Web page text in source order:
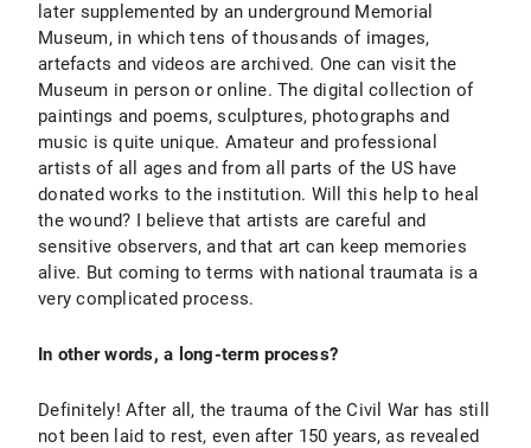
later supplemented by an underground Memorial
Museum, in which tens of thousands of images,
artefacts and videos are archived. One can visit the
Museum in person or online. The digital collection of
paintings and poems, sculptures, photographs and
music is quite unique. Amateur and professional
artists of all ages and from all parts of the US have
donated works to the institution. Will this help to heal
the wound? I believe that artists are careful and
sensitive observers, and that art can keep memories
alive. But coming to terms with national traumata is a
very complicated process.
In other words, a long-term process?
Definitely! After all, the trauma of the Civil War has still
not been laid to rest, even after 150 years, as revealed